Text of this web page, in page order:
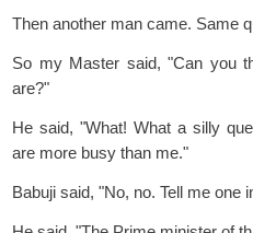
Then another man came. Same
So my Master said, "Can you
are?"
He said, "What! What a silly
are more busy than me."
Babuji said, "No, no. Tell me one